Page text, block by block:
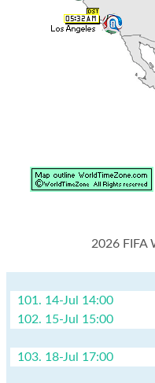
2026 FIFA
101. 14-Jul 14:00
102. 15-Jul 15:00
103. 18-Jul 17:00